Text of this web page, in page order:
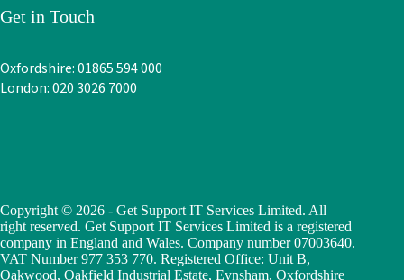
Get in Touch
Oxfordshire: 01865 594 000
London: 020 3026 7000
Copyright © 2026 - Get Support IT Services Limited. All
right reserved. Get Support IT Services Limited is a registered
company in England and Wales. Company number 07003640.
VAT Number 977 353 770. Registered Office: Unit B,
Oakwood, Oakfield Industrial Estate, Eynsham, Oxfordshire